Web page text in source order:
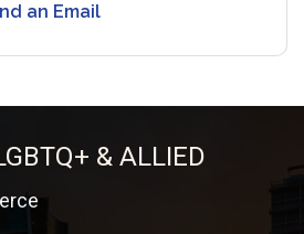
an Email
& ALLIED